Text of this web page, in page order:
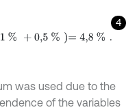
4
% 4,8 % .
was used due to the
of the variables